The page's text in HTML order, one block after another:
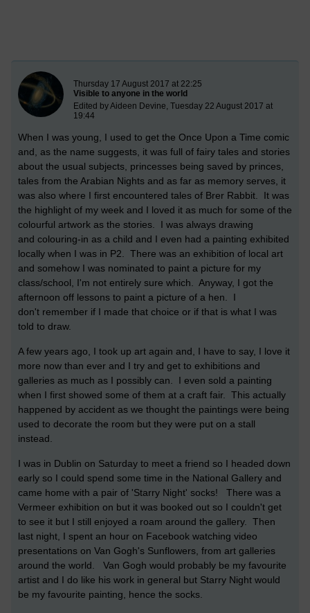
New blog post
Thursday 17 August 2017 at 22:25
Visible to anyone in the world
Edited by Aideen Devine, Tuesday 22 August 2017 at
19:44
When I was young, I used to get the Once Upon a Time comic
and, as the name suggests, it was full of fairy tales and stories
about the usual subjects, princesses being saved by princes,
tales from the Arabian Nights and as far as memory serves, it
was also where I first encountered tales of Brer Rabbit. It was
the highlight of my week and I loved it as much for some of the
colourful artwork as the stories. I was always drawing
and colouring-in as a child and I even had a painting exhibited
locally when I was in P2. There was an exhibition of local art
and somehow I was nominated to paint a picture for my
class/school, I'm not entirely sure which. Anyway, I got the
afternoon off lessons to paint a picture of a hen. I
don't remember if I made that choice or if that is what I was
told to draw.
A few years ago, I took up art again and, I have to say, I love it
more now than ever and I try and get to exhibitions and
galleries as much as I possibly can. I even sold a painting
when I first showed some of them at a craft fair. This actually
happened by accident as we thought the paintings were being
used to decorate the room but they were put on a stall
instead.
I was in Dublin on Saturday to meet a friend so I headed down
early so I could spend some time in the National Gallery and
came home with a pair of 'Starry Night' socks! There was a
Vermeer exhibition on but it was booked out so I couldn't get
to see it but I still enjoyed a roam around the gallery. Then
last night, I spent an hour on Facebook watching video
presentations on Van Gogh's Sunflowers, from art galleries
around the world. Van Gogh would probably be my favourite
artist and I do like his work in general but Starry Night would
be my favourite painting, hence the socks.